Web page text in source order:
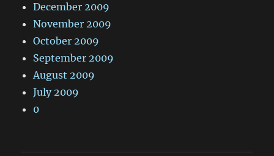
December 2009
November 2009
October 2009
September 2009
August 2009
July 2009
0